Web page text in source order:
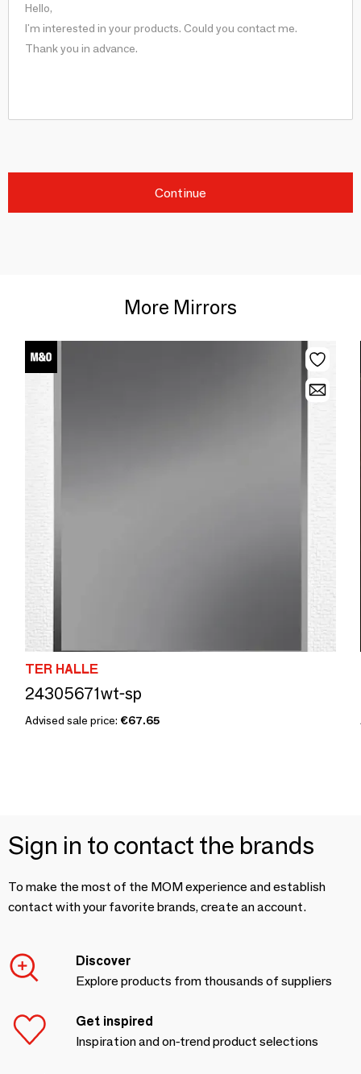
Continue
More Mirrors
TER HALLE
24305671wt-sp
Advised sale price: €67.65
Sign in to contact the brands
To make the most of the MOM experience and establish
contact with your favorite brands, create an account.
Discover
Explore products from thousands of suppliers
Get inspired
Inspiration and on-trend product selections